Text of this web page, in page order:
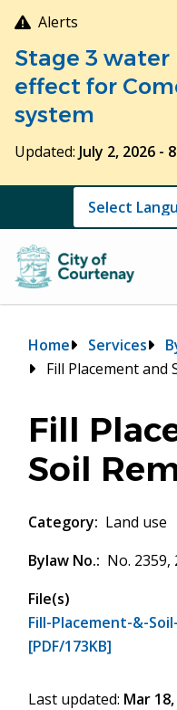
Skip
to
main
content
Alerts
Stage 3
effect for
system
Updated: July 2, 2026 -
Home Services
Fill Placement and
Fill
Soil
Category
Land use
Bylaw No.
No. 2359,
File(s)
Fill-Placement-&-
[PDF/173KB]
Last updated: Mar